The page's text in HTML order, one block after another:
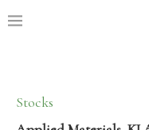
Stocks